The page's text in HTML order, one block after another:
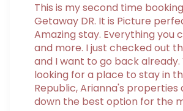
This is my second time
Getaway DR. It is Picture
Amazing stay. Everything you
and more. I just checked out
and I want to go back already.
looking for a place to stay in
Republic, Arianna's properties
down the best option for the